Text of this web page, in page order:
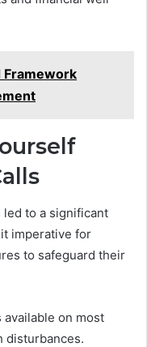
to a significant
imperative for
to safeguard their
on most
disturbances.